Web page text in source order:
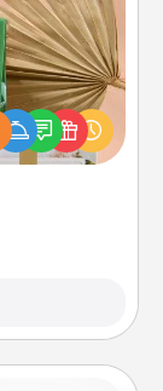
ones using
Need a
to share?
topics